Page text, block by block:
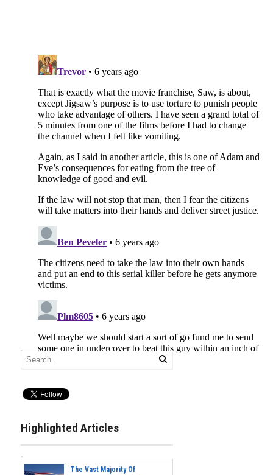
Highlighted Articles
The Vast Majority Of